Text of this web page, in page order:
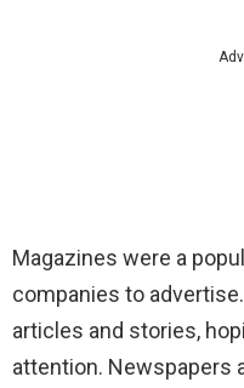
Magazines were a
companies to
articles and stories,
attention. Newspapers